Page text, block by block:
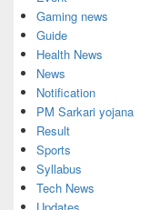
Gaming news
Guide
Health News
News
Notification
PM Sarkari yojana
Result
Sports
Syllabus
Tech News